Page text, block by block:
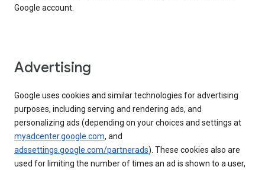
Google account.
Advertising
Google uses cookies and similar technologies for advertising
purposes, including serving and rendering ads, and
personalizing ads (depending on your choices and settings at
myadcenter.google.com, and
adssettings.google.com/partnerads). These cookies also are
used for limiting the number of times an ad is shown to a user,